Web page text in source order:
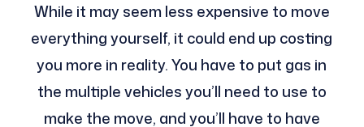
While it may seem less expensive to move
everything yourself, it could end up costing
you more in reality. You have to put gas in
the multiple vehicles you’ll need to use to
make the move, and you’ll have to have